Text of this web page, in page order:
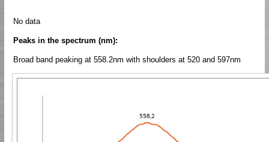
No data
Peaks in the spectrum (nm):
Broad band peaking at 558.2nm with shoulders at 520 and 597nm